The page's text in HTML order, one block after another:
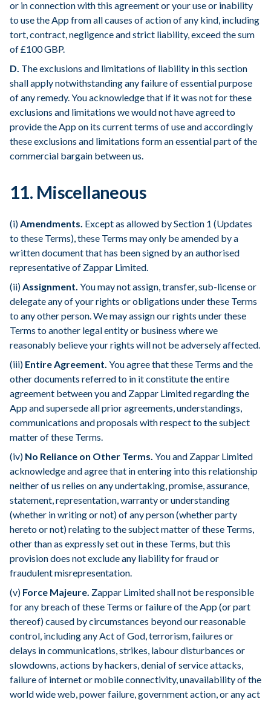
or in connection with this agreement or your use or inability
to use the App from all causes of action of any kind, including
tort, contract, negligence and strict liability, exceed the sum
of £100 GBP.
D. The exclusions and limitations of liability in this section
shall apply notwithstanding any failure of essential purpose
of any remedy. You acknowledge that if it was not for these
exclusions and limitations we would not have agreed to
provide the App on its current terms of use and accordingly
these exclusions and limitations form an essential part of the
commercial bargain between us.
11. Miscellaneous
(i)Amendments. Except as allowed by Section 1 (Updates
to these Terms), these Terms may only be amended by a
written document that has been signed by an authorised
representative of Zappar Limited.
(ii)Assignment. You may not assign, transfer, sub-license or
delegate any of your rights or obligations under these Terms
to any other person. We may assign our rights under these
Terms to another legal entity or business where we
reasonably believe your rights will not be adversely affected.
(iii) Entire Agreement. You agree that these Terms and the
other documents referred to in it constitute the entire
agreement between you and Zappar Limited regarding the
App and supersede all prior agreements, understandings,
communications and proposals with respect to the subject
matter of these Terms.
(iv) No Reliance on Other Terms. You and Zappar Limited
acknowledge and agree that in entering into this relationship
neither of us relies on any undertaking, promise, assurance,
statement, representation, warranty or understanding
(whether in writing or not) of any person (whether party
hereto or not) relating to the subject matter of these Terms,
other than as expressly set out in these Terms, but this
provision does not exclude any liability for fraud or
fraudulent misrepresentation.
(v) Force Majeure. Zappar Limited shall not be responsible
for any breach of these Terms or failure of the App (or part
thereof) caused by circumstances beyond our reasonable
control, including any Act of God, terrorism, failures or
delays in communications, strikes, labour disturbances or
slowdowns, actions by hackers, denial of service attacks,
failure of internet or mobile connectivity, unavailability of the
world wide web, power failure, government action, or any act